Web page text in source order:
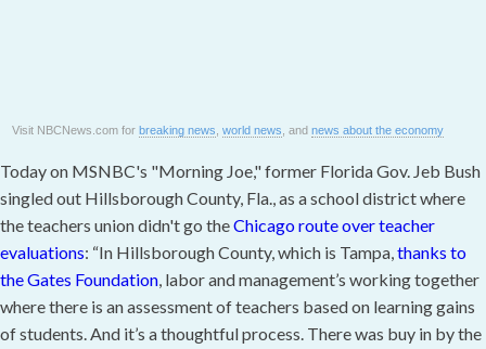
Visit NBCNews.com for breaking news world news , and news about the economy
Today on MSNBC's "Morning Joe," former Florida Gov. Jeb Bush
singled out Hillsborough County, Fla., as a school district where
the teachers union didn't go theChicago route over teacher
evaluations: “In Hillsborough County, which is Tampa,thanks to
the Gates Foundation, labor and management’s working together
where there is an assessment of teachers based on learning gains
of students. And it’s a thoughtful process. There was buy in by the